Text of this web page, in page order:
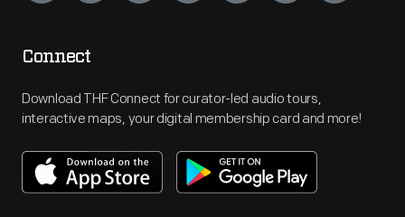
Connect
Download THF Connect for curator-led audio tours,
interactive maps, your digital membership card and more!